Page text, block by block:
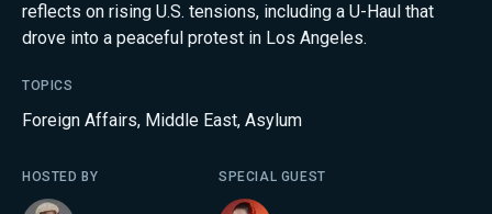
reflects on rising U.S. tensions, including a U-Haul that
drove into a peaceful protest in Los Angeles.
TOPICS
Foreign Affairs, Middle East, Asylum
HOSTED BY SPECIAL GUEST